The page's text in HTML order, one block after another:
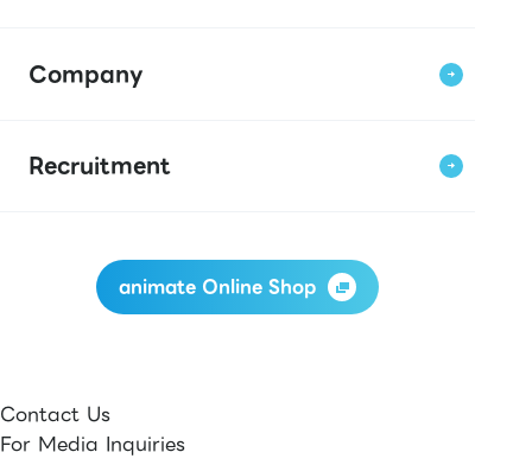
Company
Recruitment
animate Online Shop
Contact Us
For Media Inquiries